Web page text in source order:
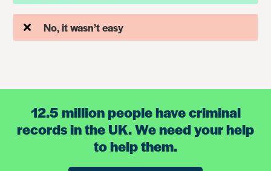
No, it wasn’t easy
12.5 million people have criminal
records in the UK. We need your help
to help them.